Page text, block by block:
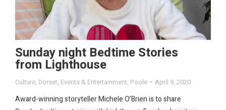
Sunday night Bedtime Stories
from Lighthouse
Culture, Dorset, Events & Entertainment, Poole April 9, 2020
Award-winning storyteller Michele O’Brien is to share